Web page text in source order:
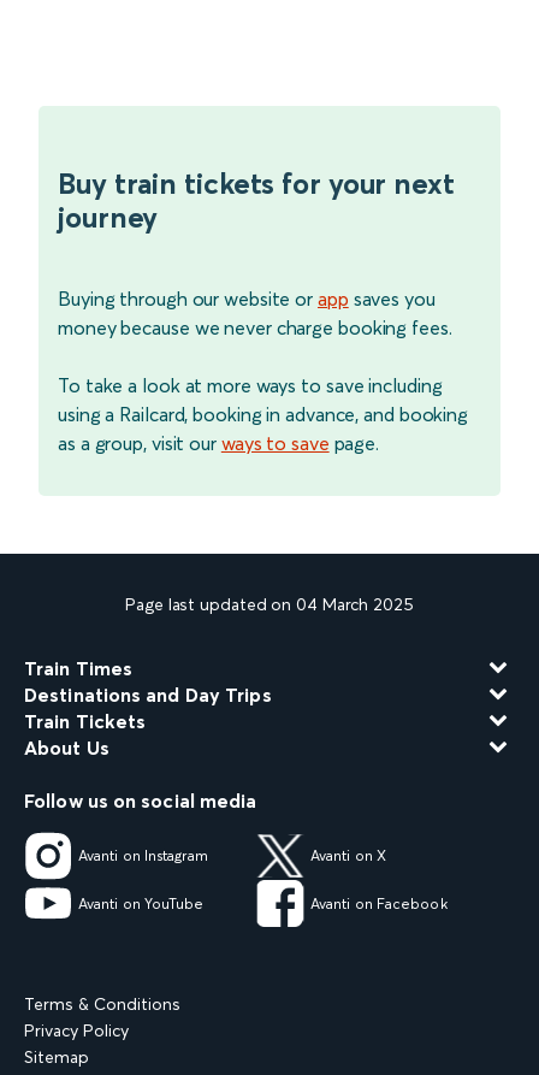
Buy train tickets for your next
journey
Buying through our website or app saves you
money because we never charge booking fees.
To take a look at more ways to save including
using a Railcard, booking in advance, and booking
as a group, visit our ways to save page.
Page last updated on 04 March 2025
Train Times
Destinations and Day Trips
Train Tickets
About Us
Follow us on social media
Avanti on Instagram Avanti on X
Avanti on YouTube Avanti on Facebook
Terms & Conditions
Privacy Policy
Sitemap